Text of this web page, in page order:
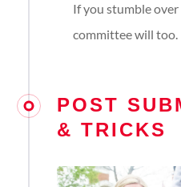
If you stumble
committee will too.
POST
& TRICKS